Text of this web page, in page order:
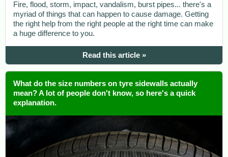
Fire, flood, storm, impact, vandalism, burst pipes... there's a
myriad of things that can happen to cause damage. Getting
the right help from the right people at the right time can make
a huge difference to you.
Read this article »
What do the size numbers on tyre sidewalls actually
mean? A lot of people don't know, so here's a quick
explanation.